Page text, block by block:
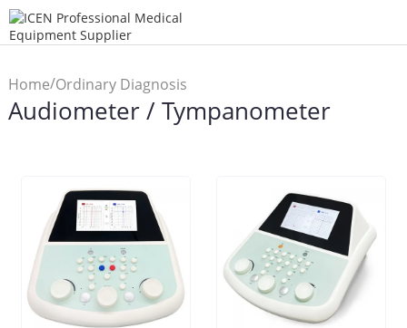
Home/Ordinary Diagnosis
Instrument/Audiometer /
Audiometer / Tympanometer